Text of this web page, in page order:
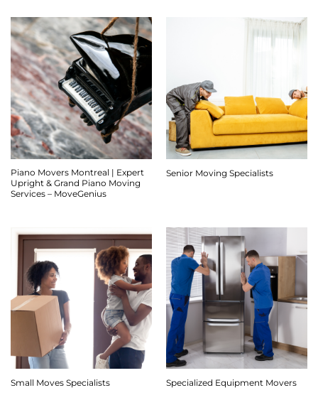
Piano Movers Montreal | Expert
Upright & Grand Piano Moving
Services – MoveGenius
Senior Moving Specialists
Small Moves Specialists Specialized Equipment Movers